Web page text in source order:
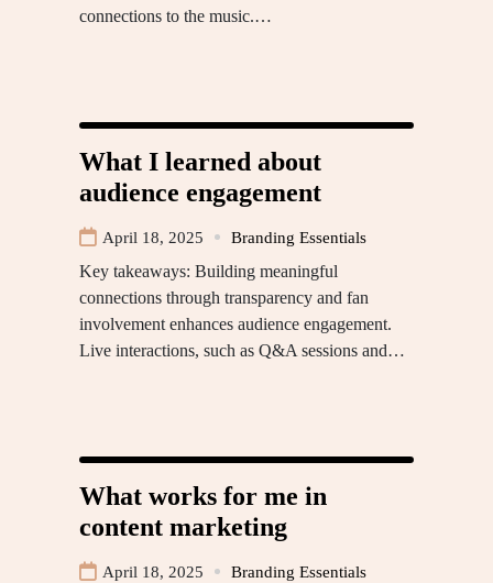
connections to the music.…
What I learned about
audience engagement
April 18, 2025 Branding Essentials
Key takeaways: Building meaningful
connections through transparency and fan
involvement enhances audience engagement.
Live interactions, such as Q&A sessions and…
What works for me in
content marketing
April 18, 2025 Branding Essentials